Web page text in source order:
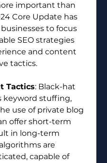
important than
Core Update has
to focus
SEO strategies
and content
tactics.
Tactics: Black-hat
keyword stuffing,
use of private blog
offer short-term
in long-term
are
capable of